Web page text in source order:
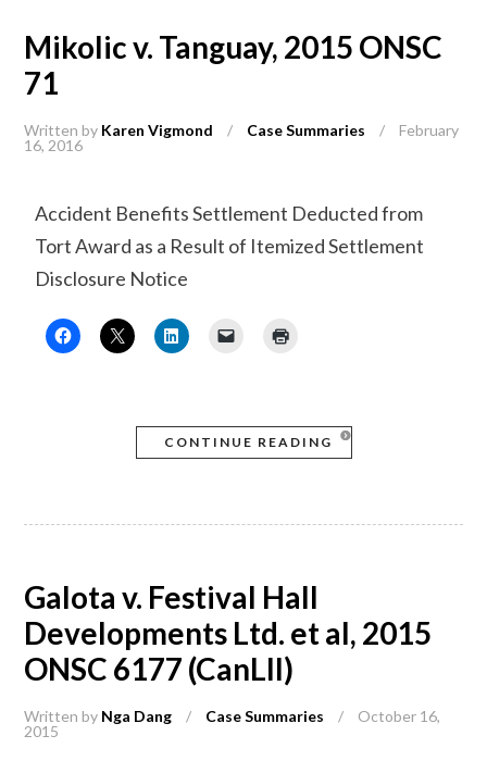
Mikolic v. Tanguay, 2015 ONSC
71
Written by Karen Vigmond / Case Summaries /
February
16, 2016
Accident Benefits Settlement Deducted from
Tort Award as a Result of Itemized Settlement
Disclosure Notice
CONTINUE READING
Galota v. Festival Hall
Developments Ltd. et al, 2015
ONSC 6177 (CanLII)
Written by Nga Dang / Case Summaries /
October 16,
2015